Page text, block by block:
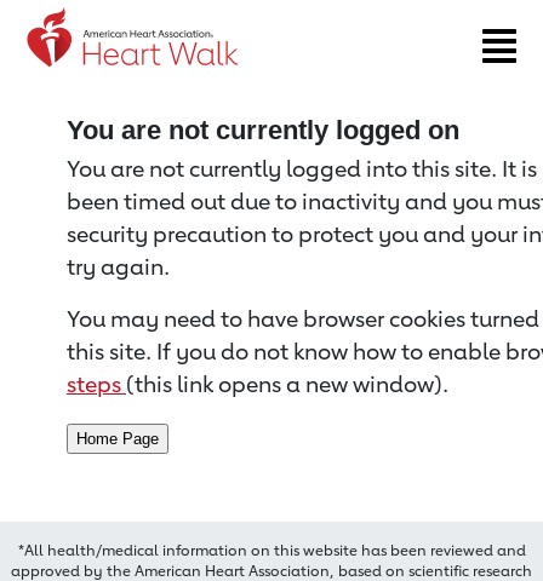
Return to event page
You are not currently logged on
You are not currently logged into this site. It
been timed out due to inactivity and you
security precaution to protect you and your
try again.
You may need to have browser cookies
this site. If you do not know how to enable
steps (this link opens a new window).
*All health/medical information on this website has been reviewed and
approved by the American Heart Association, based on scientific research